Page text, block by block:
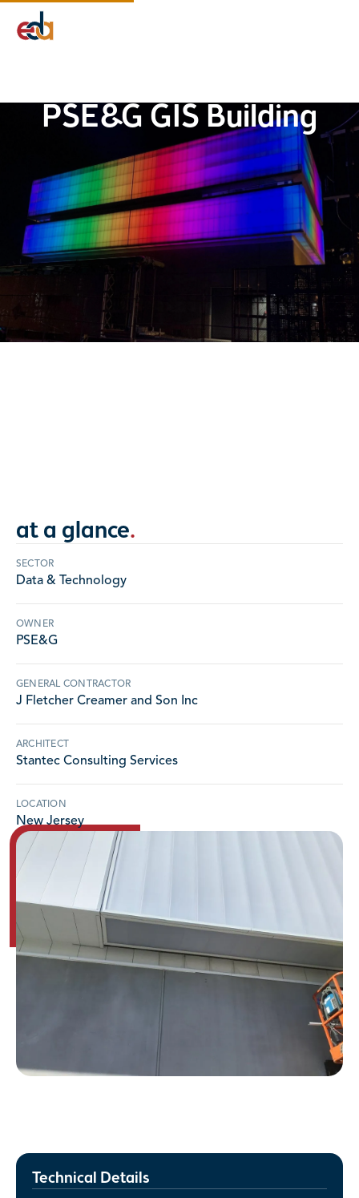
Company
Services
PSE&G GIS Building
at a glance.
SECTOR
Data & Technology
OWNER
PSE&G
GENERAL CONTRACTOR
J Fletcher Creamer and Son Inc
ARCHITECT
Stantec Consulting Services
LOCATION
New Jersey
Technical Details